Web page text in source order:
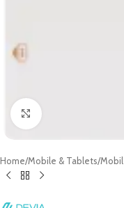
Click to enlarge
Home/Mobile & Tablets/